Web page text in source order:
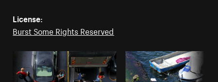
License:
Burst Some Rights Reserved